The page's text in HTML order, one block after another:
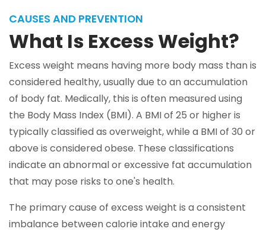
CAUSES AND PREVENTION
What Is Excess Weight?
Excess weight means having more body mass than is
considered healthy, usually due to an accumulation
of body fat. Medically, this is often measured using
the Body Mass Index (BMI). A BMI of 25 or higher is
typically classified as overweight, while a BMI of 30 or
above is considered obese. These classifications
indicate an abnormal or excessive fat accumulation
that may pose risks to one's health.
The primary cause of excess weight is a consistent
imbalance between calorie intake and energy